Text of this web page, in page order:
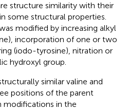
structure similarity with their
some structural properties.
modified by increasing alkyl
incorporation of one or two
(iodo-tyrosine), nitration or
hydroxyl group.
similar valine and
positions of the parent
modifications in the